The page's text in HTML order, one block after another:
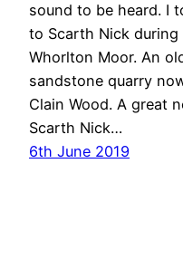
sound to be heard. I
to Scarth Nick
Whorlton Moor. An
sandstone quarry
Clain Wood. A great
Scarth Nick…
6th June 2019